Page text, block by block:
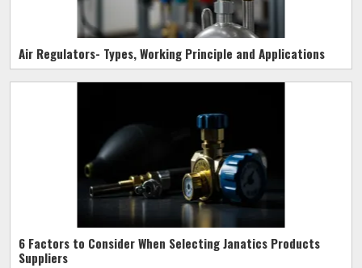
Air Regulators- Types, Working Principle and Applications
6 Factors to Consider When Selecting Janatics Products
Suppliers